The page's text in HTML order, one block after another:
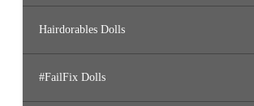
Hairdorables Dolls
#FailFix Dolls